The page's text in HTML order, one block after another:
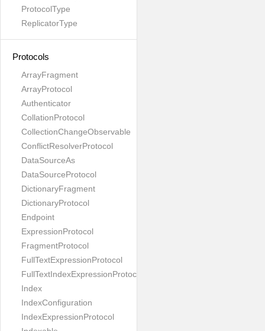
ProtocolType
ReplicatorType
Protocols
ArrayFragment
ArrayProtocol
Authenticator
CollationProtocol
CollectionChangeObservable
ConflictResolverProtocol
DataSourceAs
DataSourceProtocol
DictionaryFragment
DictionaryProtocol
Endpoint
ExpressionProtocol
FragmentProtocol
FullTextExpressionProtocol
FullTextIndexExpressionProtocol
Index
IndexConfiguration
IndexExpressionProtocol